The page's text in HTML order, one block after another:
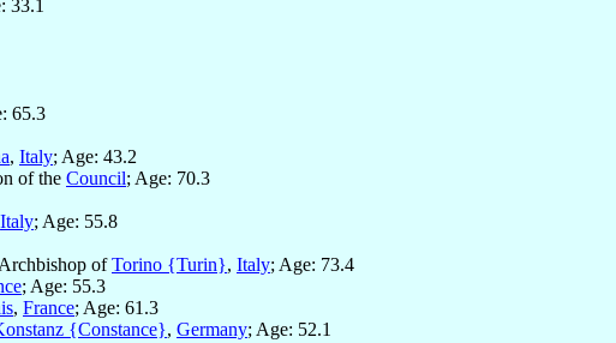
33.1
65.3
, Italy; Age: 43.2
of the Council; Age: 70.3
Italy; Age: 55.8
ofTorino {Turin}, Italy; Age: 73.4
; Age: 55.3
, France; Age: 61.3
{Constance}, Germany; Age: 52.1